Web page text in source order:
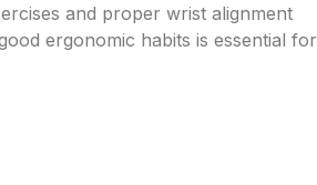
and proper wrist alignment
ergonomic habits is essential for